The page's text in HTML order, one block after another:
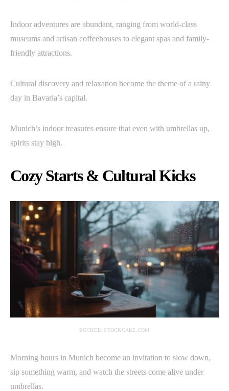
Indoor adventures are abundant, ranging from world-class
museums and artisan coffeehouses to elegant spas and family-
friendly attractions.
Cultural discovery and relaxation become the theme of a rainy
day in Bavaria’s capital.
Munich’s indoor treasures ensure that even with umbrellas up,
spirits stay high.
Cozy Starts & Cultural Kicks
SOURCE: STOCKCAKE.COM
Morning hours in Munich become an invitation to slow down,
sip something warm, and watch the streets come alive under
umbrellas.